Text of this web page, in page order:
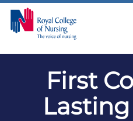
First